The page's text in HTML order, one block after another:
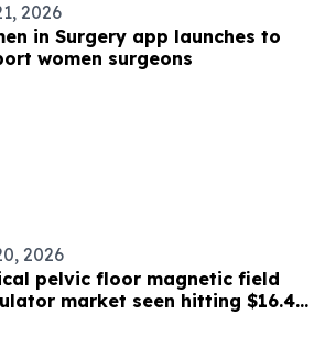
2026
in Surgery app launches to
women surgeons
2026
pelvic floor magnetic field
market seen hitting $16.46
by 2030